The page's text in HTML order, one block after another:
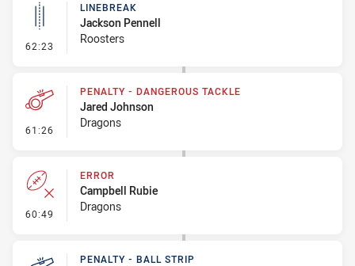
62:23 - Linebreak
LINEBREAK
Jackson Pennell
Roosters
61:26 - Penalty - Dangerous Tackle
PENALTY - DANGEROUS TACKLE
Jared Johnson
Dragons
60:49 - Error
ERROR
Campbell Rubie
Dragons
PENALTY - BALL STRIP